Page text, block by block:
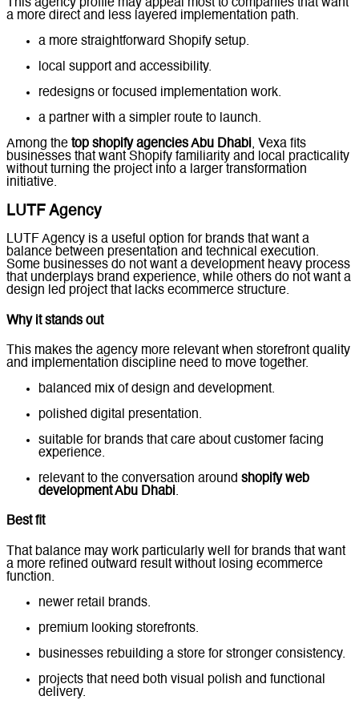
This agency profile may appeal most to companies that want
a more direct and less layered implementation path.
a more straightforward Shopify setup.
local support and accessibility.
redesigns or focused implementation work.
a partner with a simpler route to launch.
Among the top shopify agencies Abu Dhabi , Vexa fits
businesses that want Shopify familiarity and local practicality
without turning the project into a larger transformation
initiative.
LUTF Agency
LUTF Agency is a useful option for brands that want a
balance between presentation and technical execution.
Some businesses do not want a development heavy process
that underplays brand experience, while others do not want a
design led project that lacks ecommerce structure.
Why it stands out
This makes the agency more relevant when storefront quality
and implementation discipline need to move together.
balanced mix of design and development.
polished digital presentation.
suitable for brands that care about customer facing
experience.
relevant to the conversation around shopify web
development Abu Dhabi .
Best fit
That balance may work particularly well for brands that want
a more refined outward result without losing ecommerce
function.
newer retail brands.
premium looking storefronts.
businesses rebuilding a store for stronger consistency.
projects that need both visual polish and functional
delivery.